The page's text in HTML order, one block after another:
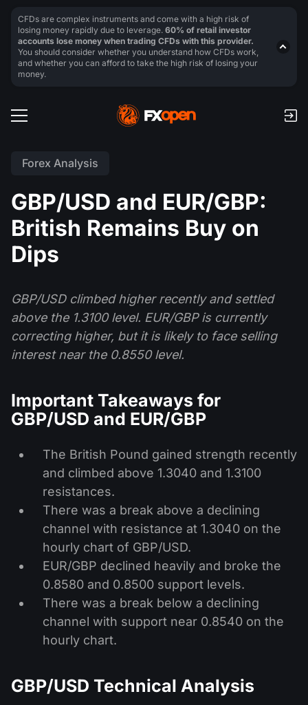
Forex Analysis
GBP/USD and EUR/GBP:
British Remains Buy on
Dips
GBP/USD climbed higher recently and settled
above the 1.3100 level. EUR/GBP is currently
correcting higher, but it is likely to face selling
interest near the 0.8550 level.
Important Takeaways for
GBP/USD and EUR/GBP
The British Pound gained strength recently
and climbed above 1.3040 and 1.3100
resistances.
There was a break above a declining
channel with resistance at 1.3040 on the
hourly chart of GBP/USD.
EUR/GBP declined heavily and broke the
0.8580 and 0.8500 support levels.
There was a break below a declining
channel with support near 0.8540 on the
hourly chart.
GBP/USD Technical Analysis
CFDs are complex instruments and come with a high risk of
losing money rapidly due to leverage. 60% of retail investor
accounts lose money when trading CFDs with this provider.
You should consider whether you understand how CFDs work,
and whether you can afford to take the high risk of losing your
money.